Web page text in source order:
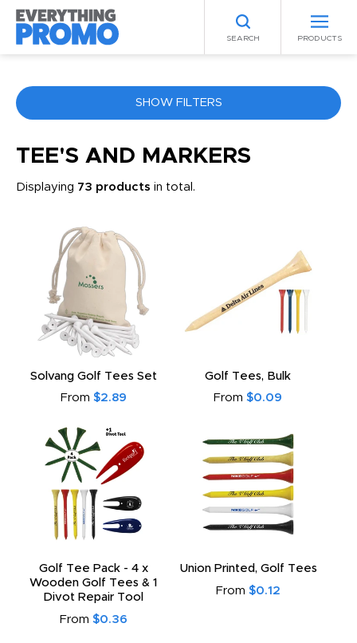
SEARCH PRODUCTS
SHOW FILTERS
COLOR
PRICE RANGE
TEE'S AND MARKERS
Displaying 73 products in total.
Solvang Golf Tees Set
From $2.89
Golf Tees, Bulk
From $0.09
Golf Tee Pack - 4 x
Wooden Golf Tees & 1
Divot Repair Tool
From $0.36
Union Printed, Golf Tees
From $0.12